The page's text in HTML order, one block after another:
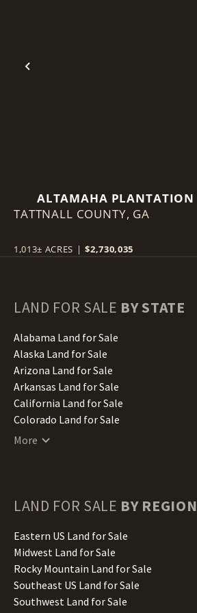
Previous
ALTAMAHA PLANTATION
TATTNALL COUNTY, GA
1,013± ACRES | $2,730,035
LAND FOR SALE BY STATE
Alabama Land for Sale
Alaska Land for Sale
Arizona Land for Sale
Arkansas Land for Sale
California Land for Sale
Colorado Land for Sale
Connecticut Land for Sale
Hawaii Land for Sale
Illinois Land for Sale
Indiana Land for Sale
Iowa Land for Sale
Kansas Land for Sale
Kentucky Land for Sale
More
LAND FOR SALE BY REGION
Eastern US Land for Sale
Midwest Land for Sale
Rocky Mountain Land for Sale
Southeast US Land for Sale
Southwest Land for Sale